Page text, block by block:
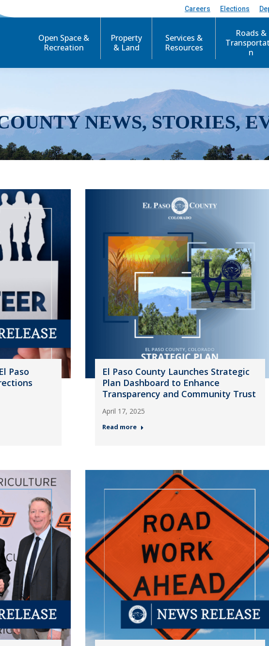
Careers Elections
Open Space &
Recreation
Property
& Land
Services &
Resources
Roads &
n
NEWS, STORIES,
Paso
El Paso County Launches Strategic
Plan Dashboard to Enhance
Transparency and Community Trust
April 17, 2025
Read more